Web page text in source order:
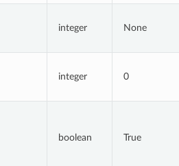
integer None
integer 0
boolean True